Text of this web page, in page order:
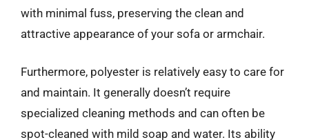
with minimal fuss, preserving the clean and
attractive appearance of your sofa or armchair.
Furthermore, polyester is relatively easy to care for
and maintain. It generally doesn’t require
specialized cleaning methods and can often be
spot-cleaned with mild soap and water. Its ability